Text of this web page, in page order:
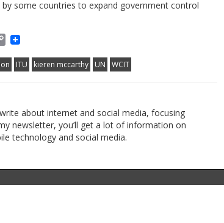
some countries to expand government control
Copy
ITU kieren mccarthy UN WCIT
about internet and social media, focusing
newsletter, you’ll get a lot of information on
technology and social media.